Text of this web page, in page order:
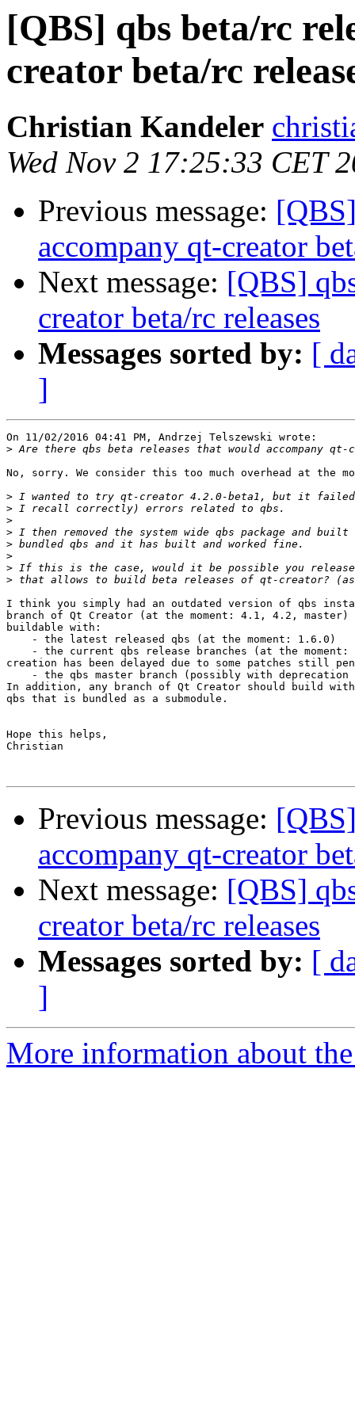
[QBS] qbs beta/rc
creator beta/rc
Christian Kandeler
Wed Nov 2 17:25:33 CET
Previous message:
accompany qt-creator
Next message: [QBS]
creator beta/rc releases
Messages sorted by: [
]
On 11/02/2016 04:41 PM, Andrzej Telszewski wrote:
>
No, sorry. We consider this too much overhead at the
>
>
>
>
>
>
>
>
I think you simply had an outdated version of qbs
branch of Qt Creator (at the moment: 4.1, 4.2, master)
buildable with:
    - the latest released qbs (at the moment: 1.6.0)
- the current qbs release branches (at the moment:
creation has been delayed due to some patches still
- the qbs master branch (possibly with deprecation
In addition, any branch of Qt Creator should build
qbs that is bundled as a submodule.
Hope this helps,
Christian
Previous message:
accompany qt-creator
Next message: [QBS]
creator beta/rc releases
Messages sorted by: [
]
More information about